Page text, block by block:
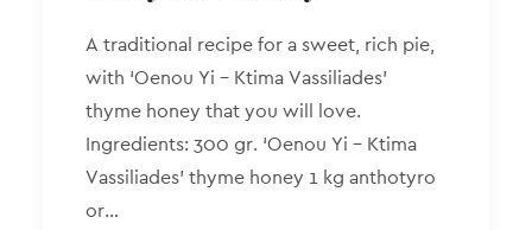
A traditional recipe for a sweet, rich pie,
with ‘Oenou Yi – Ktima Vassiliades’
thyme honey that you will love.
Ingredients: 300 gr. ‘Oenou Yi – Ktima
Vassiliades’ thyme honey 1 kg anthotyro
or…